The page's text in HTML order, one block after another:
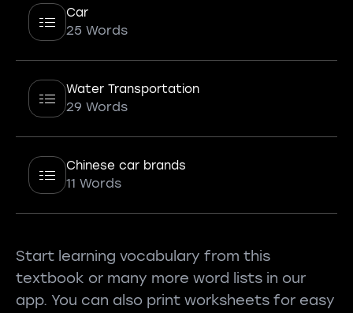
Car
25 Words
Water Transportation
29 Words
Chinese car brands
11 Words
Start learning vocabulary from this
textbook or many more word lists in our
app. You can also print worksheets for easy